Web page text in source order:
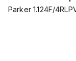
Parker 1.124F/